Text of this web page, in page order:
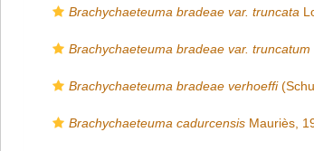
Brachychaeteuma bradeae var. truncata
Brachychaeteuma bradeae var. truncatum
Brachychaeteuma bradeae verhoeffi
Brachychaeteuma cadurcensis Mauriès,